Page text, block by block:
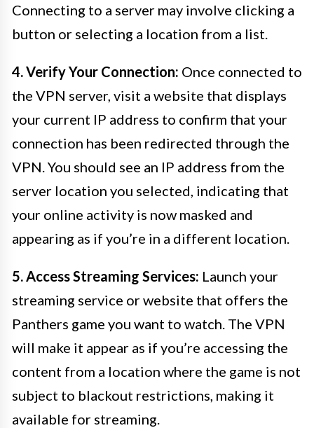
Connecting to a server may involve clicking a
button or selecting a location from a list.
4. Verify Your Connection: Once connected to
the VPN server, visit a website that displays
your current IP address to confirm that your
connection has been redirected through the
VPN. You should see an IP address from the
server location you selected, indicating that
your online activity is now masked and
appearing as if you’re in a different location.
5. Access Streaming Services: Launch your
streaming service or website that offers the
Panthers game you want to watch. The VPN
will make it appear as if you’re accessing the
content from a location where the game is not
subject to blackout restrictions, making it
available for streaming.